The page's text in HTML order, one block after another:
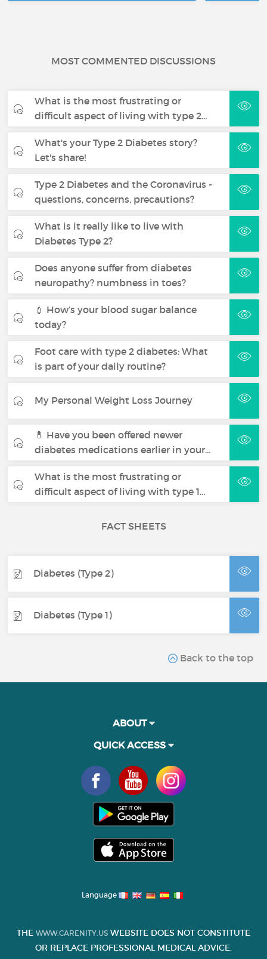
MOST COMMENTED DISCUSSIONS
What is the most frustrating or
difficult aspect of living with type 2…
What's your Type 2 Diabetes story?
Let's share!
Type 2 Diabetes and the Coronavirus -
questions, concerns, precautions?
What is it really like to live with
Diabetes Type 2?
Does anyone suffer from diabetes
neuropathy? numbness in toes?
💉 How’s your blood sugar balance
today?
Foot care with type 2 diabetes: What
is part of your daily routine?
My Personal Weight Loss Journey
💊 Have you been offered newer
diabetes medications earlier in your…
What is the most frustrating or
difficult aspect of living with type 1…
FACT SHEETS
Diabetes (Type 2)
Diabetes (Type 1)
Back to the top
ABOUT
QUICK ACCESS
Language
THE WWW.CARENITY.US WEBSITE DOES NOT CONSTITUTE
OR REPLACE PROFESSIONAL MEDICAL ADVICE.